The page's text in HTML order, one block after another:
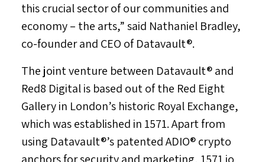
this crucial sector of our communities and
economy – the arts,” said Nathaniel Bradley,
co-founder and CEO of Datavault®.
The joint venture between Datavault® and
Red8 Digital is based out of the Red Eight
Gallery in London’s historic Royal Exchange,
which was established in 1571. Apart from
using Datavault®’s patented ADIO® crypto